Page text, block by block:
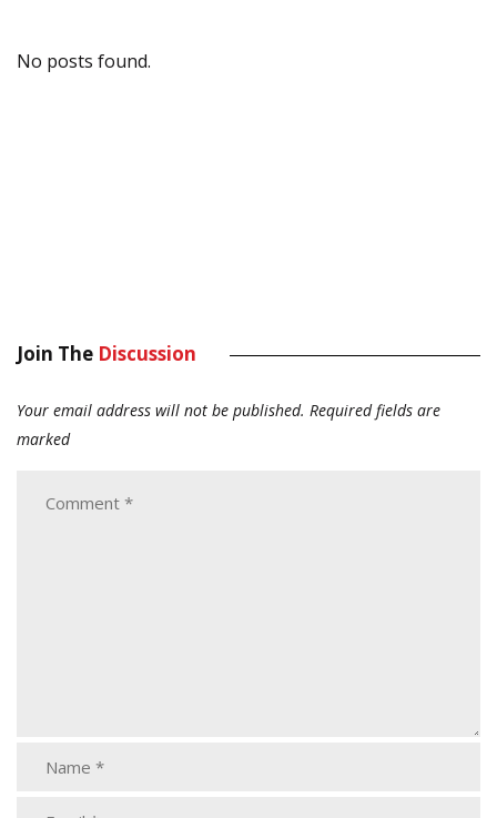
No posts found.
Join The Discussion
Your email address will not be published. Required fields are
marked